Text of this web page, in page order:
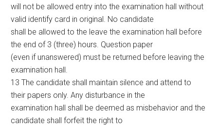
will not be allowed entry into the examination hall without
valid identify card in original. No candidate
shall be allowed to the leave the examination hall before
the end of 3 (three) hours. Question paper
(even if unanswered) must be returned before leaving the
examination hall.
13 The candidate shall maintain silence and attend to
their papers only. Any disturbance in the
examination hall shall be deemed as misbehavior and the
candidate shall forfeit the right to